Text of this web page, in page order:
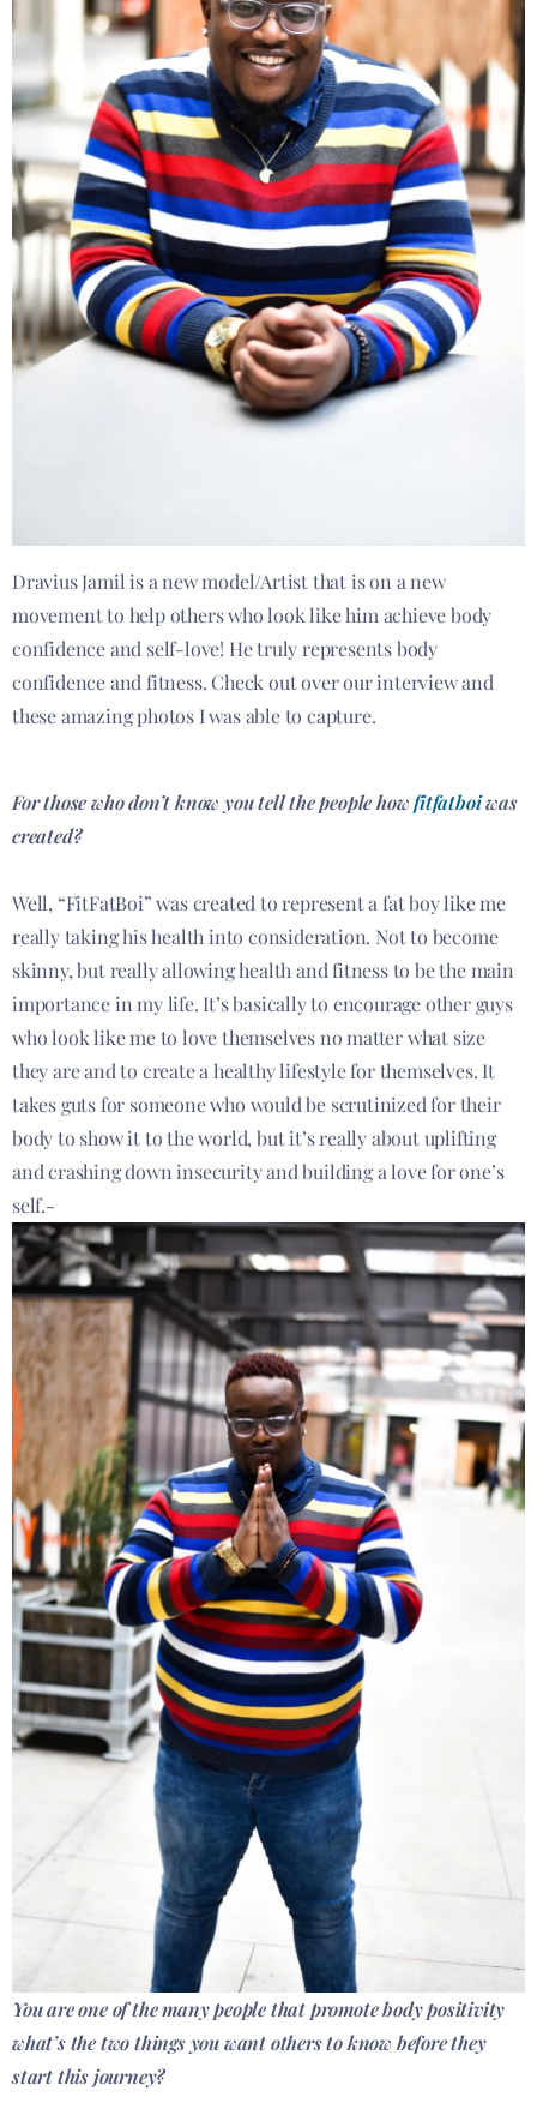
Dravius Jamil is a new model/Artist that is on a new
movement to help others who look like him achieve body
confidence and self-love! He truly represents body
confidence and fitness. Check out over our interview and
these amazing photos I was able to capture.
For those who don’t know you tell the people howfitfatboiwas
created?
Well, “FitFatBoi” was created to represent a fat boy like me
really taking his health into consideration. Not to become
skinny, but really allowing health and fitness to be the main
importance in my life. It’s basically to encourage other guys
who look like me to love themselves no matter what size
they are and to create a healthy lifestyle for themselves. It
takes guts for someone who would be scrutinized for their
body to show it to the world, but it’s really about uplifting
and crashing down insecurity and building a love for one’s
self.-
You are one of the many people that promote body positivity
what’s the two things you want others to know before they
start this journey?